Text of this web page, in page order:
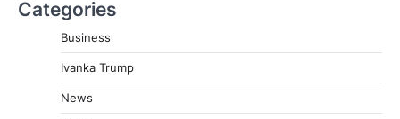
Categories
Business
Ivanka Trump
News